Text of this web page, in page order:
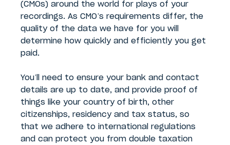
(CMOs) around the world for plays of your
recordings. As CMO’s requirements differ, the
quality of the data we have for you will
determine how quickly and efficiently you get
paid.
You’ll need to ensure your bank and contact
details are up to date, and provide proof of
things like your country of birth, other
citizenships, residency and tax status, so
that we adhere to international regulations
and can protect you from double taxation